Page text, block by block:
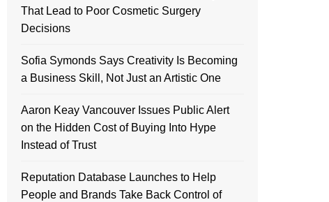
That Lead to Poor Cosmetic Surgery
Decisions
Sofia Symonds Says Creativity Is Becoming
a Business Skill, Not Just an Artistic One
Aaron Keay Vancouver Issues Public Alert
on the Hidden Cost of Buying Into Hype
Instead of Trust
Reputation Database Launches to Help
People and Brands Take Back Control of